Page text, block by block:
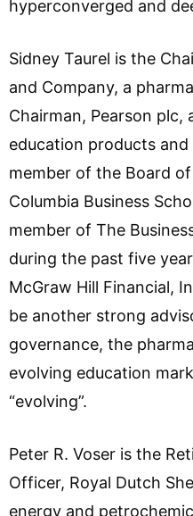
hyperconverged and
Sidney Taurel is the
and Company, a
Chairman, Pearson plc,
education products and
member of the Board
Columbia Business
member of The
during the past five
McGraw Hill Financial,
be another strong
governance, the
evolving education
“evolving”.
Peter R. Voser is the
Officer, Royal Dutch
energy and